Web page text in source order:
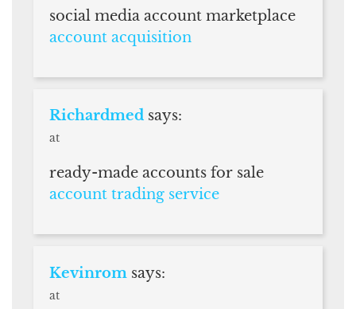
social media account marketplace
account acquisition
Richardmed says:
at
ready-made accounts for sale
account trading service
Kevinrom says:
at